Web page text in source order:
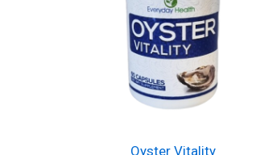
Oyster Vitality